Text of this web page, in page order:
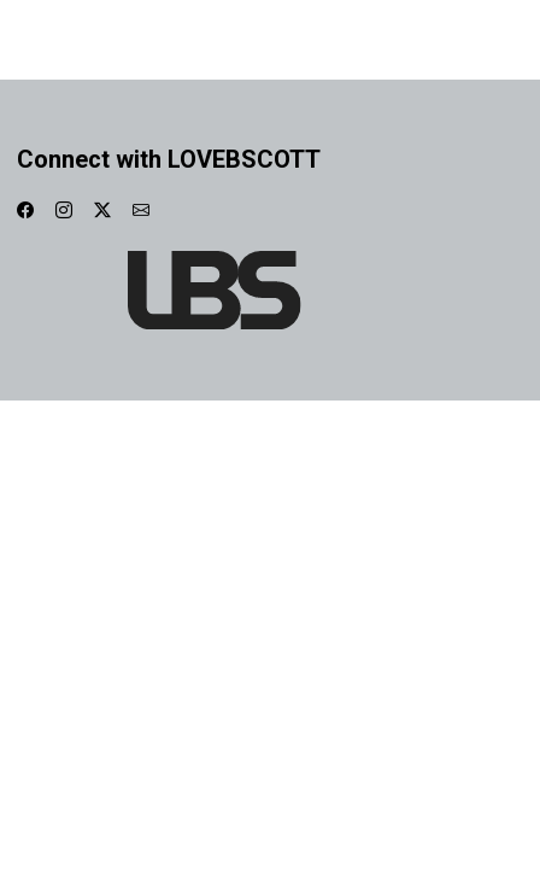
Connect with LOVEBSCOTT